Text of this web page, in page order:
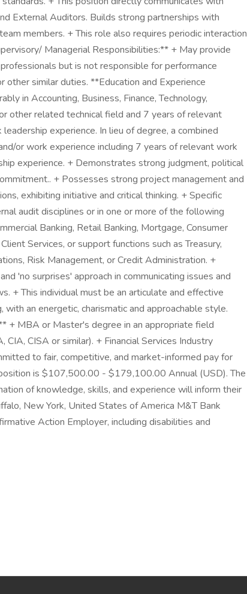
External Auditors. Builds strong partnerships with
members. + This role also requires periodic interaction
Managerial Responsibilities:** + May provide
but is not responsible for performance
other similar duties. **Education and Experience
in Accounting, Business, Finance, Technology,
other related technical field and 7 years of relevant
experience. In lieu of degree, a combined
or work experience including 7 years of relevant work
experience. + Demonstrates strong judgment, political
+ Possesses strong project management and
exhibiting initiative and critical thinking. + Specific
audit disciplines or in one or more of the following
Banking, Retail Banking, Mortgage, Consumer
Services, or support functions such as Treasury,
Risk Management, or Credit Administration. +
'no surprises' approach in communicating issues and
+ This individual must be an articulate and effective
an energetic, charismatic and approachable style.
+ MBA or Master's degree in an appropriate field
CISA or similar). + Financial Services Industry
to fair, competitive, and market-informed pay for
is $107,500.00 - $179,100.00 Annual (USD). The
of knowledge, skills, and experience will inform their
New York, United States of America M&T Bank
Action Employer, including disabilities and